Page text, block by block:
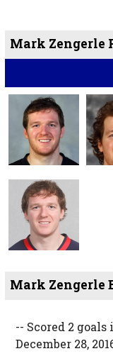
Mark Zengerle
Mark Zengerle
-- Scored 2
December 28,